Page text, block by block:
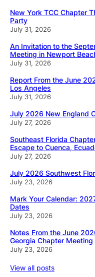
New York TCC Chapter
Party
July 31, 2026
An Invitation to the
Meeting in Newport
July 31, 2026
Report From the June
Los Angeles
July 31, 2026
July 2026 New England
July 27, 2026
Southeast Florida
Escape to Cuenca,
July 27, 2026
July 2026 Southwest
July 23, 2026
Mark Your Calendar:
Dates
July 23, 2026
Notes From the June
Georgia Chapter
July 23, 2026
View all posts